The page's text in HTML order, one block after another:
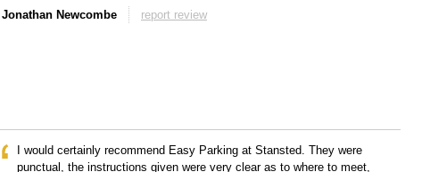
Jonathan Newcombe report review
I would certainly recommend Easy Parking at Stansted. They were
punctual, the instructions given were very clear as to where to meet,